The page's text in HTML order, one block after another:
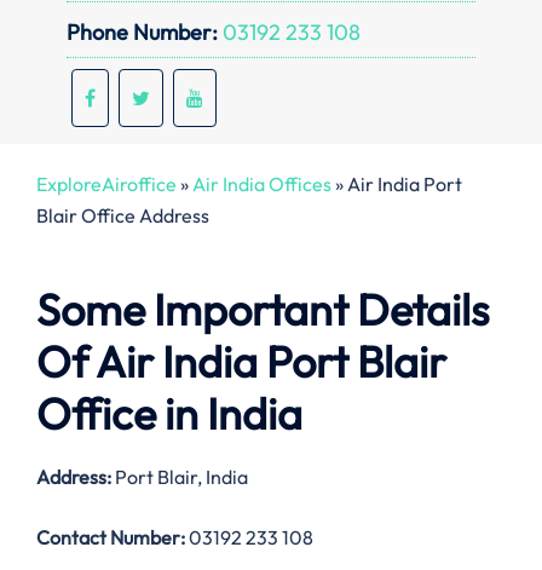
Phone Number: 03192 233 108
ExploreAiroffice »Air India Offices»Air India Port
Blair Office Address
Some Important Details
Of Air India Port Blair
Office in India
Address: Port Blair, India
Contact Number:03192 233 108